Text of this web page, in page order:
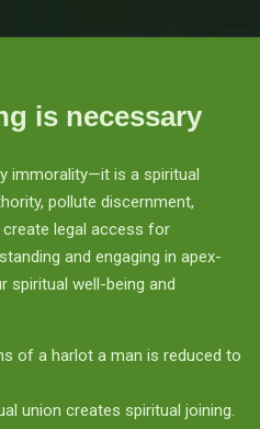
is necessary
immorality—it is a spiritual
pollute discernment,
legal access for
and engaging in apex-
spiritual well-being and
of a harlot a man is reduced to
union creates spiritual joining.